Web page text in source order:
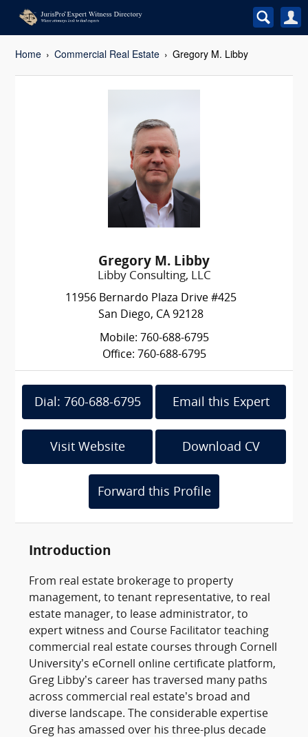
Home Commercial Real Estate Gregory M. Libby
Gregory M. Libby
Libby Consulting, LLC
11956 Bernardo Plaza Drive #425
San Diego, CA 92128
Mobile: 760-688-6795
Office: 760-688-6795
Dial: 760-688-6795 Email this Expert
Visit Website Download CV
Forward this Profile
Introduction
From real estate brokerage to property
management, to tenant representative, to real
estate manager, to lease administrator, to
expert witness and Course Facilitator teaching
commercial real estate courses through Cornell
University’s eCornell online certificate platform,
Greg Libby’s career has traversed many paths
across commercial real estate’s broad and
diverse landscape. The considerable expertise
Greg has amassed over his three-plus decade